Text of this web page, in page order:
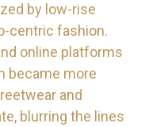
by low-rise
centric fashion.
online platforms
became more
and
blurring the lines